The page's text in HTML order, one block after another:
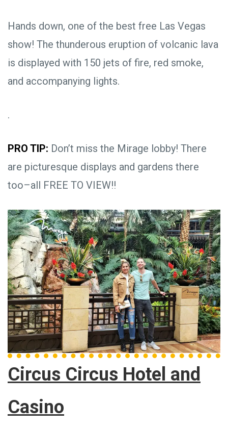
Hands down, one of the best free Las Vegas
show! The thunderous eruption of volcanic lava
is displayed with 150 jets of fire, red smoke,
and accompanying lights.
.
PRO TIP: Don’t miss the Mirage lobby! There
are picturesque displays and gardens there
too–all FREE TO VIEW!!
Circus Circus Hotel and
Casino